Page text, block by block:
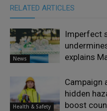
RELATED ARTICLES
News
Imperfect
explains
Health & Safety
Campaign
hidden
boost